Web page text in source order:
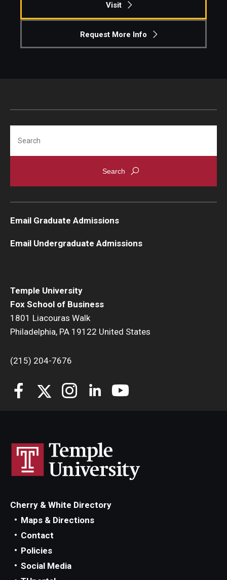
Visit
Request More Info
Temple University
Fox School of Business
1801 Liacouras Walk
Philadelphia, PA 19122 United States
(215) 204-7676
Email Graduate Admissions
Email Undergraduate Admissions
Cherry & White Directory
Maps & Directions
Contact
Policies
Social Media